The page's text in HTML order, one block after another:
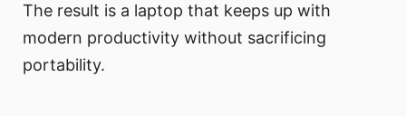
The result is a laptop that keeps up with
modern productivity without sacrificing
portability.